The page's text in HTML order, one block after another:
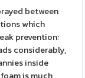
between
which
prevention:
considerably,
inside